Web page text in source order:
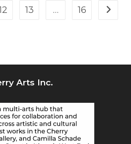
13 … 16 Go to
Arts Inc.